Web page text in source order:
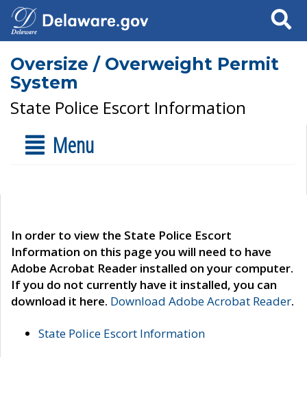
Search
Oversize / Overweight Permit
System
State Police Escort Information
Menu
In order to view the State Police Escort
Information on this page you will need to have
Adobe Acrobat Reader installed on your computer.
If you do not currently have it installed, you can
download it here. Download Adobe Acrobat Reader.
State Police Escort Information